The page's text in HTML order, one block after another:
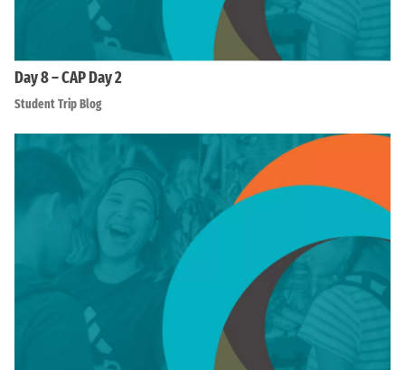
Day 8 – CAP Day 2
Student Trip Blog